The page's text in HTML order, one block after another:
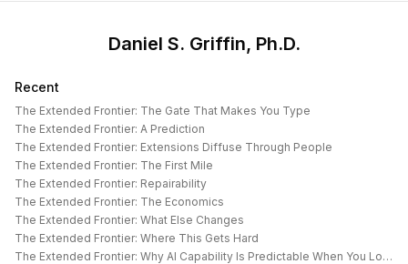
Daniel S. Griffin, Ph.D.
Recent
The Extended Frontier: The Gate That Makes You Type
The Extended Frontier: A Prediction
The Extended Frontier: Extensions Diffuse Through People
The Extended Frontier: The First Mile
The Extended Frontier: Repairability
The Extended Frontier: The Economics
The Extended Frontier: What Else Changes
The Extended Frontier: Where This Gets Hard
The Extended Frontier: Why AI Capability Is Predictable When You Look at the Work